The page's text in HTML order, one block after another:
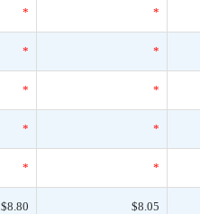
* *
* *
* *
* *
* *
$8.80 $8.05